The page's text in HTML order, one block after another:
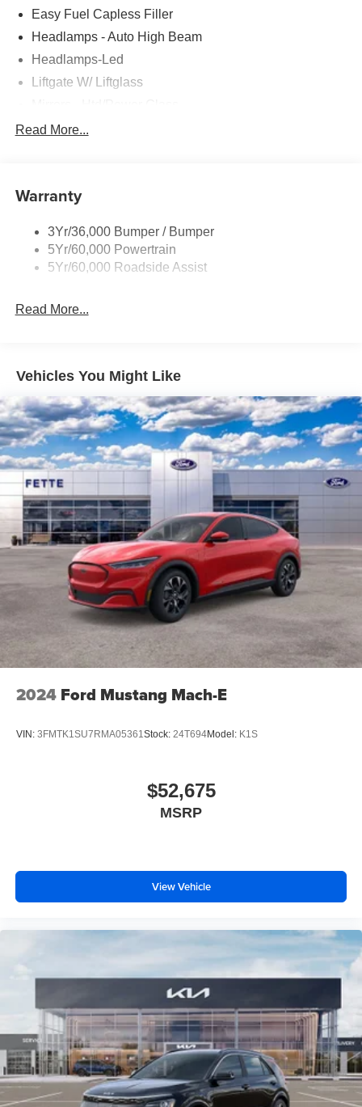
Easy Fuel Capless Filler
Headlamps - Auto High Beam
Headlamps-Led
Liftgate W/ Liftglass
Prv Gls-2Nd Rw/Liftgate
Taillamps-Led
Read More...
Warranty
3Yr/36,000 Bumper / Bumper
5Yr/60,000 Powertrain
5Yr/60,000 Roadside Assist
Read More...
Vehicles You Might Like
2024 Ford Mustang Mach-E
VIN: 3FMTK1SU7RMA05361Stock: 24T694Model: K1S
$52,675
MSRP
View Vehicle